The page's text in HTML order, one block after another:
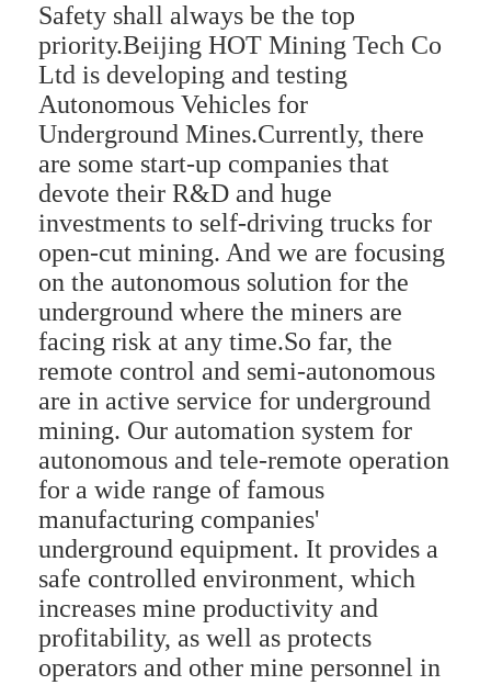
Safety shall always be the top
priority.Beijing HOT Mining Tech Co
Ltd is developing and testing
Autonomous Vehicles for
Underground Mines.Currently, there
are some start-up companies that
devote their R&D and huge
investments to self-driving trucks for
open-cut mining. And we are focusing
on the autonomous solution for the
underground where the miners are
facing risk at any time.So far, the
remote control and semi-autonomous
are in active service for underground
mining. Our automation system for
autonomous and tele-remote operation
for a wide range of famous
manufacturing companies'
underground equipment. It provides a
safe controlled environment, which
increases mine productivity and
profitability, as well as protects
operators and other mine personnel in